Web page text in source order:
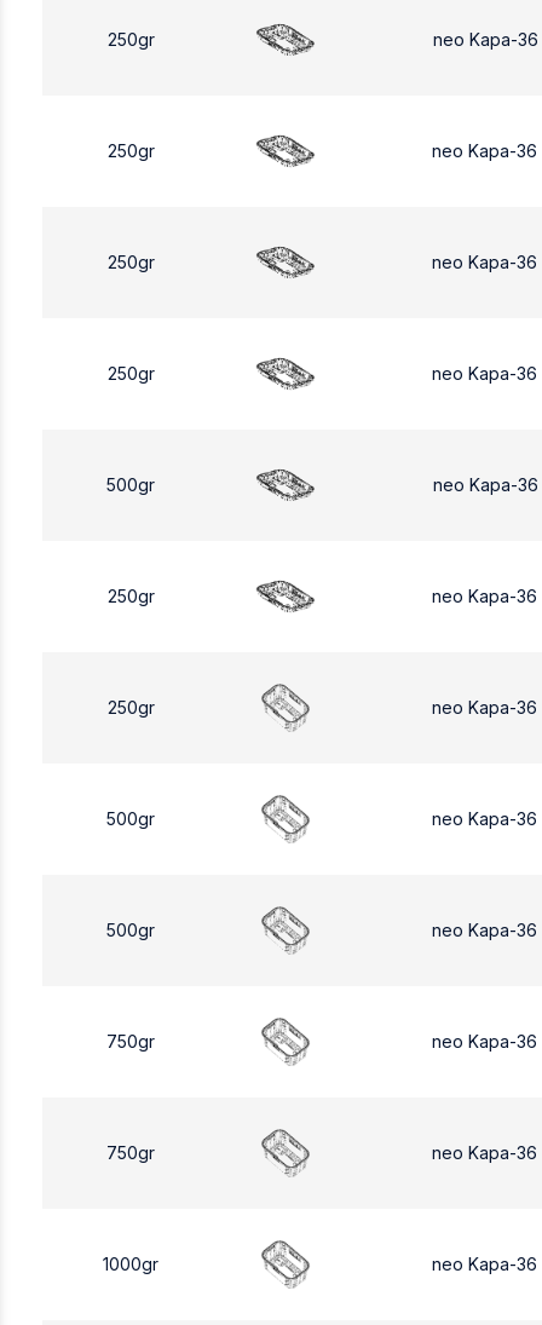
250gr neo Kapa-
250gr neo Kapa-36
250gr neo Kapa-
250gr neo Kapa-
500gr neo Kapa-
250gr neo Kapa-36
250gr neo Kapa-36
500gr neo Kapa-36
500gr neo Kapa-36
750gr neo Kapa-36
750gr neo Kapa-
1000gr neo Kapa-